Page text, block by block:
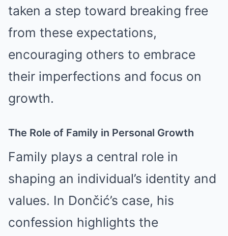
taken a step toward breaking free
from these expectations,
encouraging others to embrace
their imperfections and focus on
growth.
The Role of Family in Personal Growth
Family plays a central role in
shaping an individual’s identity and
values. In Dončić’s case, his
confession highlights the